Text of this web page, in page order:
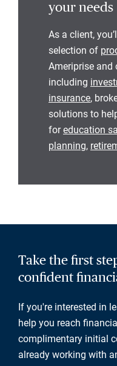
your needs
As a client,
selection of
Ameriprise and
including
insurance,
solutions to
foreducation
planning,
Take the first
confident
If you're interested in
help you reach
complimentary initial
already working with